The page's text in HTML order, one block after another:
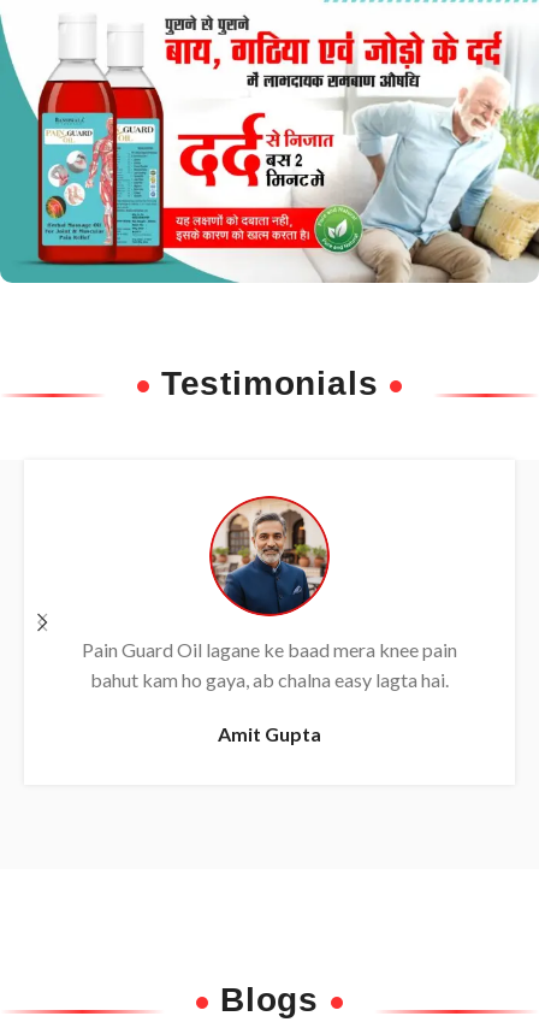
Testimonials
Daily use karne se back pain almost khatam ho
gaya, bahut effective oil hai.
Rajesh
Blogs